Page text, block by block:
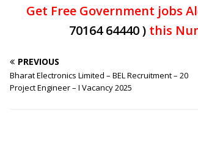
Get Free Government jobs
70164 64440 )this
PREVIOUS
Bharat Electronics Limited – BEL Recruitment – 20
Project Engineer – I Vacancy 2025